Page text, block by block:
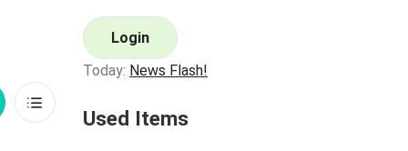
List
Login
Today: News Flash!
Used Items